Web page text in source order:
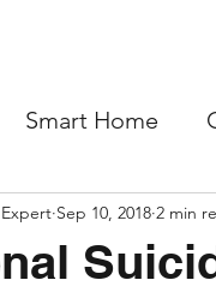
Smart Home
Sep 10, 2018 2 min